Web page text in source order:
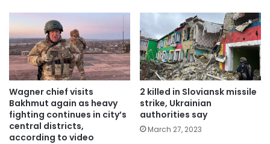
Wagner chief visits
Bakhmut again as heavy
fighting continues in city’s
central districts,
according to video
2 killed in Sloviansk missile
strike, Ukrainian
authorities say
March 27, 2023